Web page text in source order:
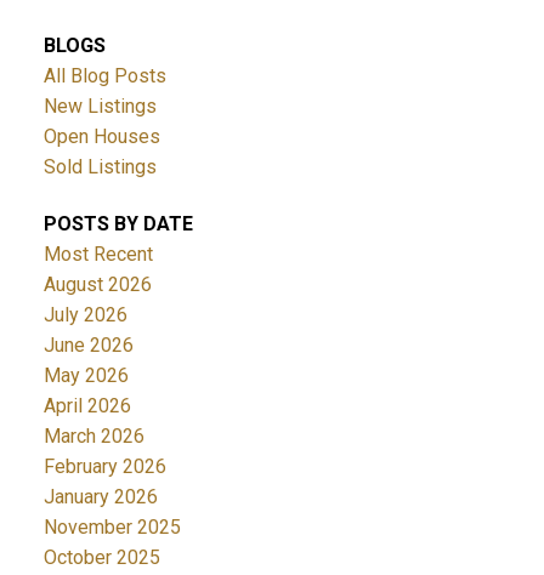
BLOGS
All Blog Posts
New Listings
Open Houses
Sold Listings
POSTS BY DATE
Most Recent
August 2026
July 2026
June 2026
May 2026
April 2026
March 2026
February 2026
January 2026
November 2025
October 2025